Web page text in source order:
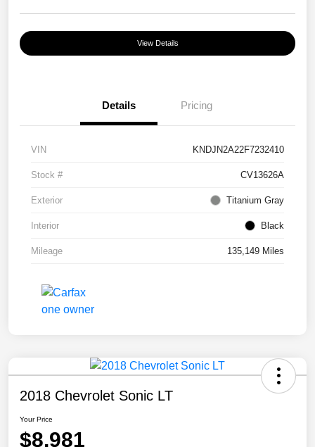
View Details
Details Pricing
VIN KNDJN2A22F7232410
Stock # CV13626A
Exterior Titanium Gray
Interior Black
Mileage 135,149 Miles
2018 Chevrolet Sonic LT
Your Price
$8,981